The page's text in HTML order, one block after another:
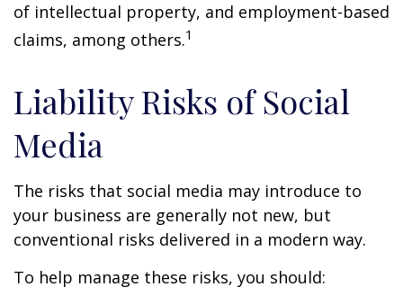
of intellectual property, and employment-based
claims, among others.1
Liability Risks of Social
Media
The risks that social media may introduce to
your business are generally not new, but
conventional risks delivered in a modern way.
To help manage these risks, you should: